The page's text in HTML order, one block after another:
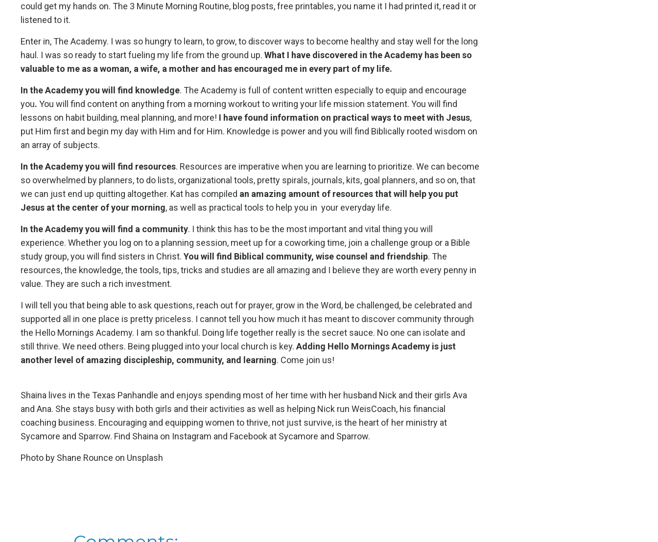
could get my hands on. The 3 Minute Morning Routine, blog posts, free printables, you name it I had printed it, read it or
listened to it.
Enter in, The Academy. I was so hungry to learn, to grow, to discover ways to become healthy and stay well for the long
haul. I was so ready to start fueling my life from the ground up. What I have discovered in the Academy has been so
valuable to me as a woman, a wife, a mother and has encouraged me in every part of my life.
In the Academy you will find knowledge. The Academy is full of content written especially to equip and encourage
you. You will find content on anything from a morning workout to writing your life mission statement. You will find
lessons on habit building, meal planning, and more! I have found information on practical ways to meet with Jesus,
put Him first and begin my day with Him and for Him. Knowledge is power and you will find Biblically rooted wisdom on
an array of subjects.
In the Academy you will find resources. Resources are imperative when you are learning to prioritize. We can become
so overwhelmed by planners, to do lists, organizational tools, pretty spirals, journals, kits, goal planners, and so on, that
we can just end up quitting altogether. Kat has compiled an amazing amount of resources that will help you put
Jesus at the center of your morning, as well as practical tools to help you in your everyday life.
In the Academy you will find a community. I think this has to be the most important and vital thing you will
experience. Whether you log on to a planning session, meet up for a coworking time, join a challenge group or a Bible
study group, you will find sisters in Christ. You will find Biblical community, wise counsel and friendship. The
resources, the knowledge, the tools, tips, tricks and studies are all amazing and I believe they are worth every penny in
value. They are such a rich investment.
I will tell you that being able to ask questions, reach out for prayer, grow in the Word, be challenged, be celebrated and
supported all in one place is pretty priceless. I cannot tell you how much it has meant to discover community through
the Hello Mornings Academy. I am so thankful. Doing life together really is the secret sauce. No one can isolate and
still thrive. We need others. Being plugged into your local church is key. Adding Hello Mornings Academy is just
another level of amazing discipleship, community, and learning. Come join us!
Shaina lives in the Texas Panhandle and enjoys spending most of her time with her husband Nick and their girls Ava
and Ana. She stays busy with both girls and their activities as well as helping Nick run WeisCoach, his financial
coaching business. Encouraging and equipping women to thrive, not just survive, is the heart of her ministry at
Sycamore and Sparrow. Find Shaina on Instagram and Facebook at Sycamore and Sparrow.
Photo by Shane Rounce on Unsplash